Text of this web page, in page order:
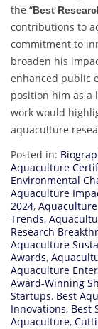
the “Best
contributions to
commitment to
broaden his
enhanced public
position him as a
work would
aquaculture
Posted in:
Aquaculture
Environmental
Aquaculture
2024,
Trends,
Research
Aquaculture
Awards,
Aquaculture
Award-Winning
Startups, Best
Innovations, Best
Aquaculture,